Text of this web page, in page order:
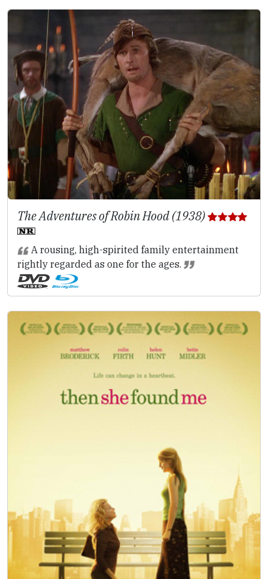
The Adventures of Robin Hood (1938)
A rousing, high-spirited family entertainment
rightly regarded as one for the ages.